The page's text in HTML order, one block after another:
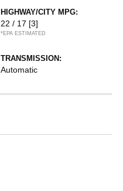
HIGHWAY/CITY MPG:
22 / 17 [3]
*EPA ESTIMATED
TRANSMISSION:
Automatic